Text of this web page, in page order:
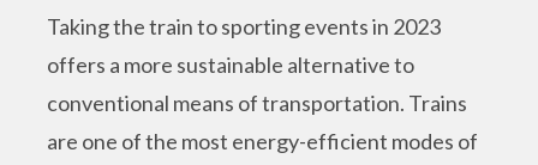
Taking the train to sporting events in 2023
offers a more sustainable alternative to
conventional means of transportation. Trains
are one of the most energy-efficient modes of